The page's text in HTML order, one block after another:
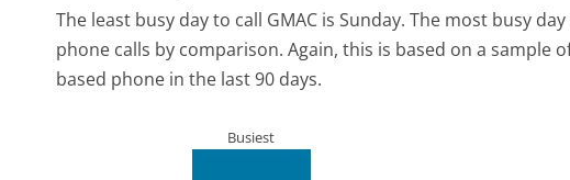
The least busy day to call GMAC is Sunday. The most busy
phone calls by comparison. Again, this is based on a sample
based phone in the last 90 days.
Busiest